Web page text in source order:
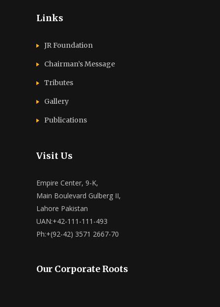
Links
JR Foundation
Chairman’s Message
Tributes
Gallery
Publications
Visit Us
Empire Center, 9-K,
Main Boulevard Gulberg II,
Lahore Pakistan
UAN:+42-111-111-493
Ph:+(92-42) 3571 2667-70
Our Corporate Roots